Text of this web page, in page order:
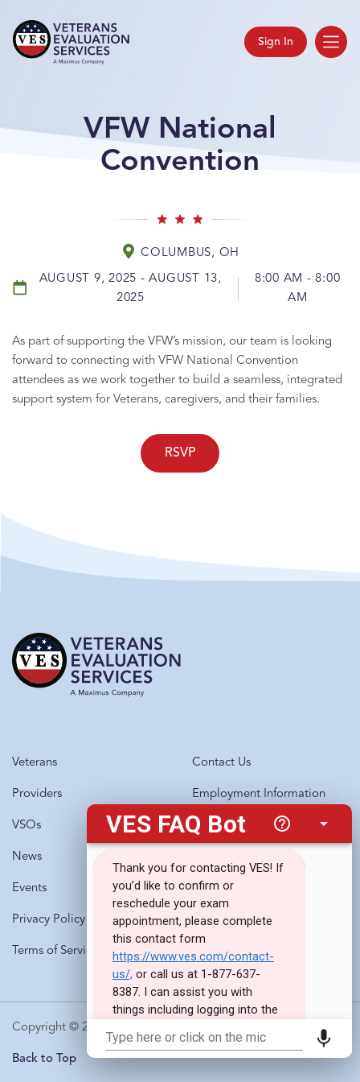
Sign In
VFW National
Convention
COLUMBUS, OH
AUGUST 9, 2025 - AUGUST 13,
2025
8:00 AM - 8:00
AM
As part of supporting the VFW’s mission, our team is looking
forward to connecting with VFW National Convention
attendees as we work together to build a seamless, integrated
support system for Veterans, caregivers, and their families.
RSVP
Veterans
Providers
VSOs
News
Events
Privacy Policy
Terms of Service
Contact Us
Employment Information
Questions?
Call 1-877-637-8387
Copyright © 2010-2026 · Veterans Evaluation Services
Back to Top